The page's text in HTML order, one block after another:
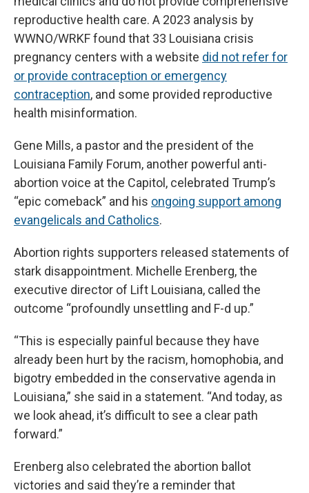
reproductive health care. A 2023 analysis by
WWNO/WRKF found that 33 Louisiana crisis
pregnancy centers with a website did not refer for
or provide contraception or emergency
contraception, and some provided reproductive
health misinformation.
Gene Mills, a pastor and the president of the
Louisiana Family Forum, another powerful anti-
abortion voice at the Capitol, celebrated Trump’s
“epic comeback” and his ongoing support among
evangelicals and Catholics.
Abortion rights supporters released statements of
stark disappointment. Michelle Erenberg, the
executive director of Lift Louisiana, called the
outcome “profoundly unsettling and F-d up.”
“This is especially painful because they have
already been hurt by the racism, homophobia, and
bigotry embedded in the conservative agenda in
Louisiana,” she said in a statement. “And today, as
we look ahead, it’s difficult to see a clear path
forward.”
Erenberg also celebrated the abortion ballot
victories and said they’re a reminder that